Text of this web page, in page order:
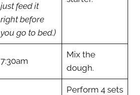
just feed it
right before
you go to bed.)
7:30am
Mix the
dough.
Perform 4 sets